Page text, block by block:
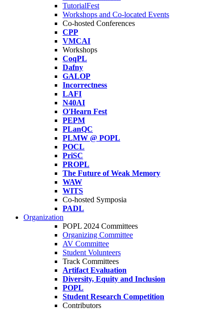
TutorialFest
Workshops and Co-located Events
Co-hosted Conferences
CPP
VMCAI
Workshops
CoqPL
Dafny
GALOP
Incorrectness
LAFI
N40AI
O'Hearn Fest
PEPM
PLanQC
PLMW @ POPL
POCL
PriSC
PROPL
The Future of Weak Memory
WAW
WITS
Co-hosted Symposia
PADL
Organization
POPL 2024 Committees
Organizing Committee
AV Committee
Student Volunteers
Track Committees
Artifact Evaluation
Diversity, Equity and Inclusion
POPL
Student Research Competition
Contributors